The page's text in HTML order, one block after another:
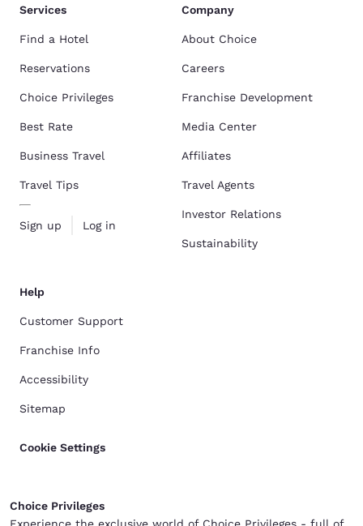
Services
Find a Hotel
Reservations
Choice Privileges
Best Rate
Business Travel
Travel Tips
Sign up Log in
Company
About Choice
Careers
Franchise Development
Media Center
Affiliates
Travel Agents
Investor Relations
Sustainability
Help
Customer Support
Franchise Info
Accessibility
Sitemap
Cookie Settings
Choice Privileges